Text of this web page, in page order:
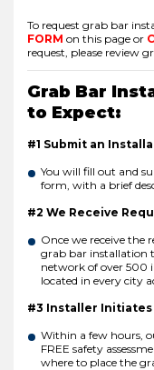
To request grab bar
FORM on this page or
request, please review
Grab Bar
to Expect:
#1 Submit an
You will fill out and
form, with a brief
#2 We Receive
Once we receive the
grab bar installation
network of over 500
located in every city
#3 Installer Initiates
Within a few hours,
FREE safety
where to place the